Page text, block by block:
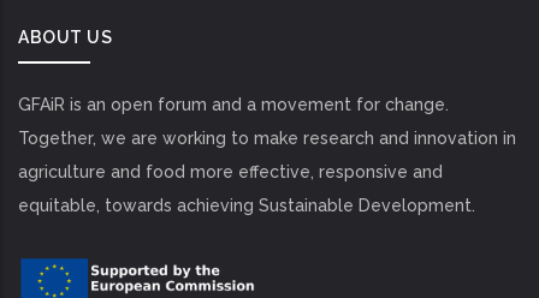
ABOUT US
GFAiR is an open forum and a movement for change.
Together, we are working to make research and innovation in
agriculture and food more effective, responsive and
equitable, towards achieving Sustainable Development.